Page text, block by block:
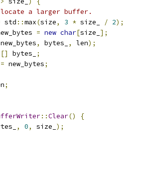
a larger buffer.
std ::max(size, 3 * size_ / 2);
= new char[size_ ];
new_bytes, bytes_ , len);
[] bytes_
;
= new_bytes;
;
::Clear()
{
, 0, size_ );